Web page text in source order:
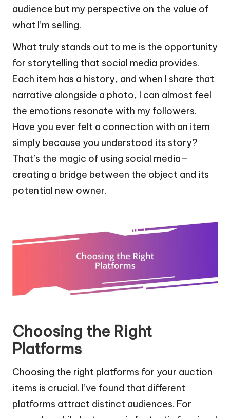
audience but my perspective on the value of
what I’m selling.
What truly stands out to me is the opportunity
for storytelling that social media provides.
Each item has a history, and when I share that
narrative alongside a photo, I can almost feel
the emotions resonate with my followers.
Have you ever felt a connection with an item
simply because you understood its story?
That’s the magic of using social media—
creating a bridge between the object and its
potential new owner.
Choosing the Right
Platforms
Choosing the right platforms for your auction
items is crucial. I’ve found that different
platforms attract distinct audiences. For